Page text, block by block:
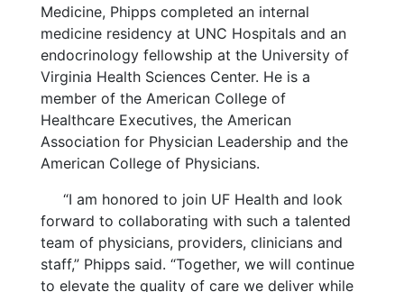
Medicine, Phipps completed an internal
medicine residency at UNC Hospitals and an
endocrinology fellowship at the University of
Virginia Health Sciences Center. He is a
member of the American College of
Healthcare Executives, the American
Association for Physician Leadership and the
American College of Physicians.
“I am honored to join UF Health and look
forward to collaborating with such a talented
team of physicians, providers, clinicians and
staff,” Phipps said. “Together, we will continue
to elevate the quality of care we deliver while